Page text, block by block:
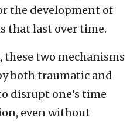
the development of
that last over time.
two mechanisms
both traumatic and
disrupt one’s time
even without